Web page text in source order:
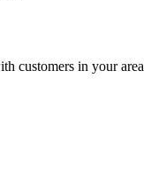
customers in your area